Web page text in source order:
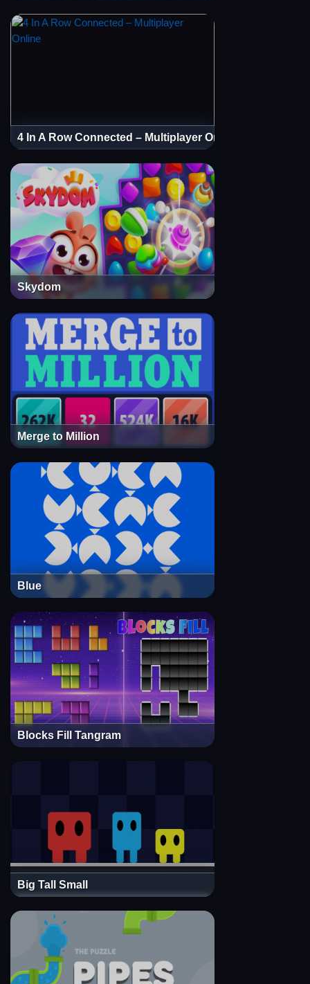
4 In A Row Connected – Multiplayer Online
Skydom
Merge to Million
Blue
Blocks Fill Tangram
Big Tall Small